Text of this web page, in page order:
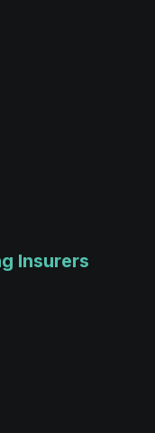
Insurers